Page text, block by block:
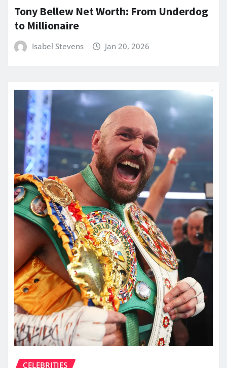
Tony Bellew Net Worth: From Underdog
to Millionaire
Isabel Stevens Jan 20, 2026
CELEBRITIES